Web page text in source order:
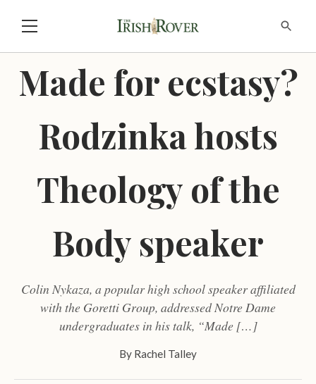
Made for ecstasy?
Rodzinka hosts
Theology of the
Body speaker
Colin Nykaza, a popular high school speaker affiliated
with the Goretti Group, addressed Notre Dame
undergraduates in his talk, “Made […]
By Rachel Talley